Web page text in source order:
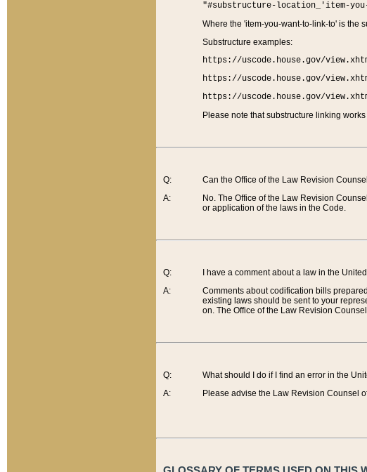
"#substructure-location_'item-
Where the 'item-you-want-to-link-to' is the
Substructure examples:
https://uscode.house.gov/
https://uscode.house.gov/
https://uscode.house.gov/
Please note that substructure linking
Q:
A:
Can the Office of the Law Revision
No. The Office of the Law Revision
or application of the laws in the Code.
Q:
A:
I have a comment about a law in the
Comments about codification bills
existing laws should be sent to your
on. The Office of the Law Revision
Q:
A:
What should I do if I find an error in the
Please advise the Law Revision Counsel